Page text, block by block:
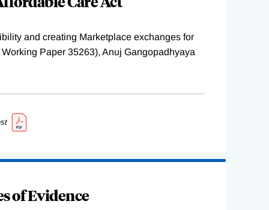
and creating Marketplace exchanges for
Paper 35263), Anuj Gangopadhyaya
of Evidence